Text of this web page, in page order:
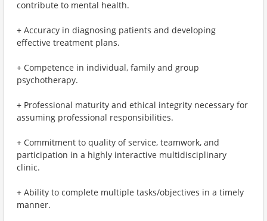
contribute to mental health.
+ Accuracy in diagnosing patients and developing
effective treatment plans.
+ Competence in individual, family and group
psychotherapy.
+ Professional maturity and ethical integrity necessary for
assuming professional responsibilities.
+ Commitment to quality of service, teamwork, and
participation in a highly interactive multidisciplinary
clinic.
+ Ability to complete multiple tasks/objectives in a timely
manner.